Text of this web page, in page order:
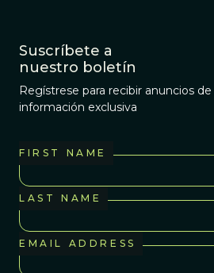
Suscríbete a
nuestro boletín
Regístrese para recibir anuncios
información exclusiva
FIRST NAME
LAST NAME
EMAIL ADDRESS